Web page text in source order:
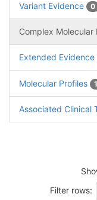
Variant Evidence 0
Complex Molecular
Extended Evidence
Molecular Profiles 1
Associated Clinical
Filter rows: